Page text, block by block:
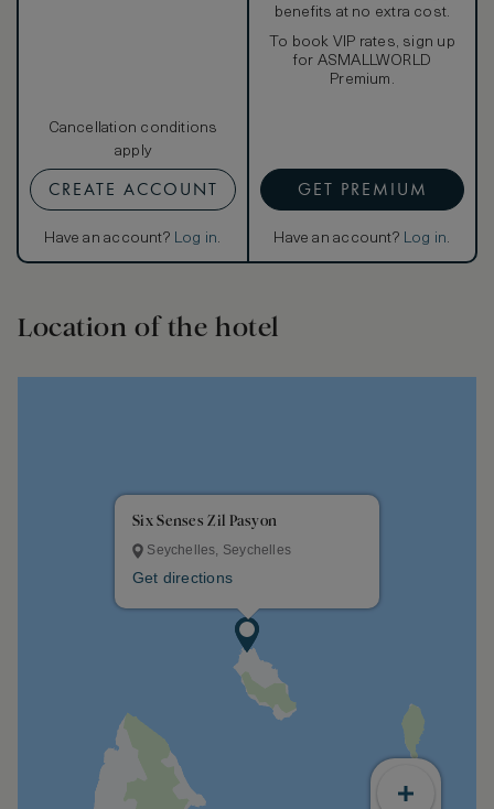
Cancellation conditions
apply
CREATE ACCOUNT
Have an account? Log in.
benefits at no extra cost.
To book VIP rates, sign up
for ASMALLWORLD
Premium.
GET PREMIUM
Have an account? Log in.
Location of the hotel
Six Senses Zil Pasyon
Seychelles, Seychelles
Get directions